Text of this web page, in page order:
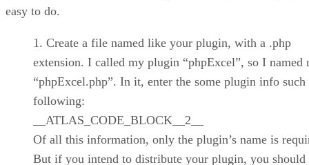
easy to do.
Create a file named like your plugin, with a .php
extension. I called my plugin “phpExcel”, so I named
“phpExcel.php”. In it, enter the some plugin info such
following:
__ATLAS_CODE_BLOCK__2__
Of all this information, only the plugin’s name is
But if you intend to distribute your plugin, you should